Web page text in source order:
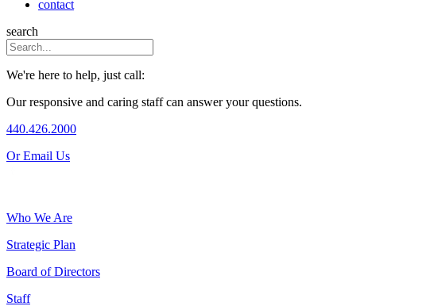
contact
search
We're here to help, just call:
Our responsive and caring staff can answer your questions.
440.426.2000
Or Email Us
Who We Are
Strategic Plan
Board of Directors
Staff